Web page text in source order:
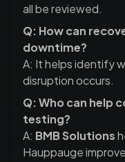
all be reviewed.
Q: How can
downtime?
A: It helps identify
disruption occurs.
Q: Who can help
testing?
A: BMB Solutions
Hauppauge